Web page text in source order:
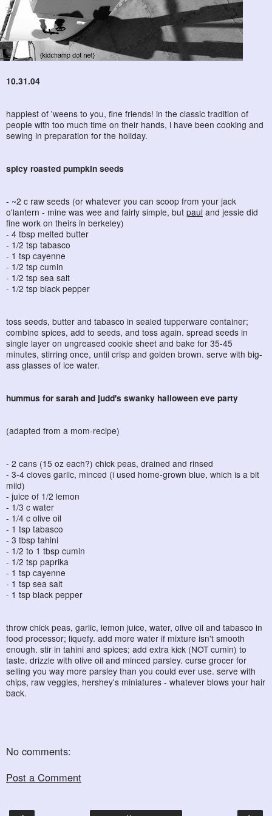
10.31.04
happiest of 'weens to you, fine friends! in the classic tradition of
people with too much time on their hands, i have been cooking and
sewing in preparation for the holiday.
spicy roasted pumpkin seeds
- ~2 c raw seeds (or whatever you can scoop from your jack
o'lantern - mine was wee and fairly simple, but paul and jessie did
fine work on theirs in berkeley)
- 4 tbsp melted butter
- 1/2 tsp tabasco
- 1 tsp cayenne
- 1/2 tsp cumin
- 1/2 tsp sea salt
- 1/2 tsp black pepper
toss seeds, butter and tabasco in sealed tupperware container;
combine spices, add to seeds, and toss again. spread seeds in
single layer on ungreased cookie sheet and bake for 35-45
minutes, stirring once, until crisp and golden brown. serve with big-
ass glasses of ice water.
hummus for sarah and judd's swanky halloween eve party
(adapted from a mom-recipe)
- 2 cans (15 oz each?) chick peas, drained and rinsed
- 3-4 cloves garlic, minced (i used home-grown blue, which is a bit
mild)
- juice of 1/2 lemon
- 1/3 c water
- 1/4 c olive oil
- 1 tsp tabasco
- 3 tbsp tahini
- 1/2 to 1 tbsp cumin
- 1/2 tsp paprika
- 1 tsp cayenne
- 1 tsp sea salt
- 1 tsp black pepper
throw chick peas, garlic, lemon juice, water, olive oil and tabasco in
food processor; liquefy. add more water if mixture isn't smooth
enough. stir in tahini and spices; add extra kick (NOT cumin) to
taste. drizzle with olive oil and minced parsley. curse grocer for
selling you way more parsley than you could ever use. serve with
chips, raw veggies, hershey's miniatures - whatever blows your hair
back.
No comments:
Post a Comment